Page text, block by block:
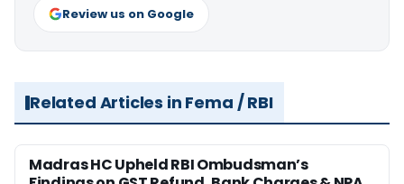
Review us on Google
Related Articles in Fema / RBI
Madras HC Upheld RBI Ombudsman’s